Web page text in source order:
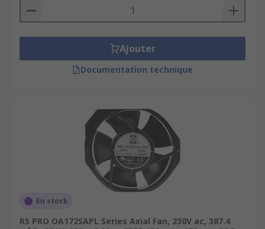
Ajouter
Documentation technique
En stock
RS PRO OA172SAPL Series Axial Fan, 230V ac, 387.4